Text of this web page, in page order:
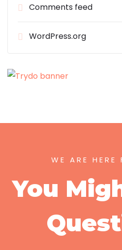
Comments feed
WordPress.org
WE ARE HERE
You